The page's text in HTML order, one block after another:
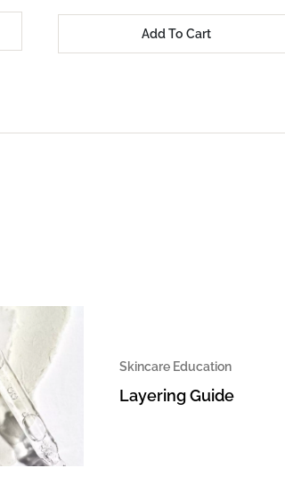
Add To Cart
Skincare Education
Layering Guide